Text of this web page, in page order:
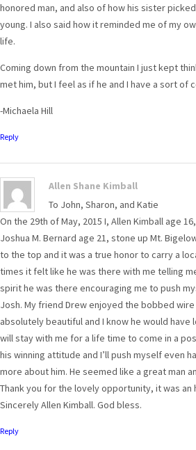
honored man, and also of how his sister
young. I also said how it reminded me of my
life.
Coming down from the mountain I just kept
met him, but I feel as if he and I have a sort of
-Michaela Hill
Reply
Allen Shane Kimball
To John, Sharon, and Katie
On the 29th of May, 2015 I, Allen Kimball age
Joshua M. Bernard age 21, stone up Mt.
to the top and it was a true honor to carry a
times it felt like he was there with me telling
spirit he was there encouraging me to push
Josh. My friend Drew enjoyed the bobbed
absolutely beautiful and I know he would
will stay with me for a life time to come in a
his winning attitude and I’ll push myself even
more about him. He seemed like a great man
Thank you for the lovely opportunity, it was an
Sincerely Allen Kimball. God bless.
Reply